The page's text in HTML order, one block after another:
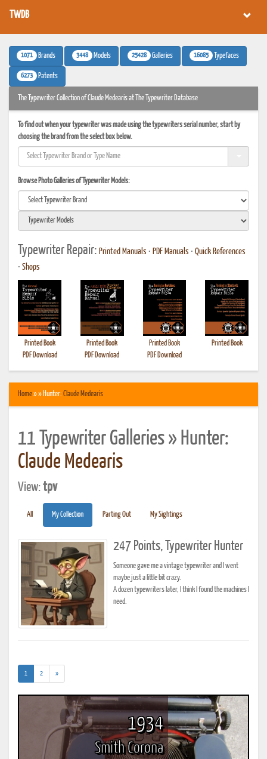
TWDB
1071 Brands 3448 Models 25428 Galleries 16085 Typefaces
6273 Patents
The Typewriter Collection of Claude Medearis at The Typewriter Database
To find out when your typewriter was made using the typewriters serial number, start by
choosing the brand from the select box below.
Browse Photo Galleries of Typewriter Models:
Typewriter Repair: Printed Manuals • PDF Manuals • Quick References
• Shops
Printed Book
PDF Download
Printed Book
PDF Download
Printed Book
PDF Download
Printed Book
Home» » Hunter: Claude Medearis
11 Typewriter Galleries » Hunter:
Claude Medearis
View:tpv
All My Collection Parting Out My Sightings
247 Points, Typewriter Hunter
Someone gave me a vintage typewriter and I went
maybe just a little bit crazy.
A dozen typewriters later, I think I found the machines I
need.
1 (current)
2 »
1934
Smith Corona